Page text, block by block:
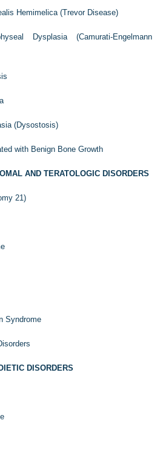
Hemimelica (Trevor Disease)
Dysplasia (Camurati-Engelmann
(Dysostosis)
with Benign Bone Growth
AND TERATOLOGIC DISORDERS
21)
Syndrome
DISORDERS